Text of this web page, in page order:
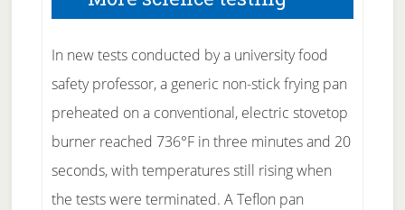
In new tests conducted by a university food
safety professor, a generic non-stick frying pan
preheated on a conventional, electric stovetop
burner reached 736°F in three minutes and 20
seconds, with temperatures still rising when
the tests were terminated. A Teflon pan